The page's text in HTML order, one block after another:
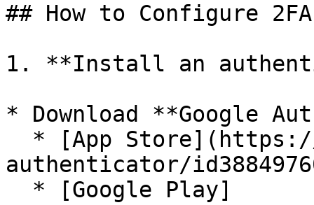
## How to Configure
1. **Install an
* Download **Google
authenticator/